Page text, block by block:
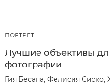
ПОРТРЕТ
Лучшие объективы
фотографии
Гия Бесана, Фелисия Сиско,